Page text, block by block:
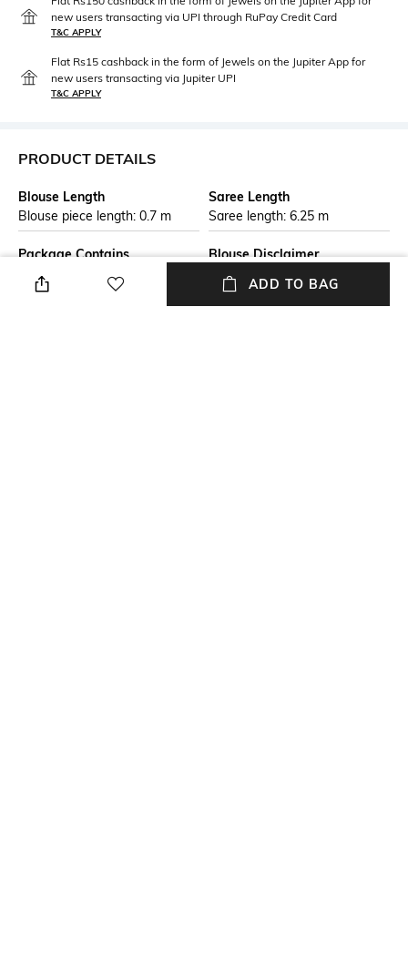
new users transacting via UPI through RuPay Credit Card
T&C APPLY
Flat Rs15 cashback in the form of Jewels on the Jupiter App for
new users transacting via Jupiter UPI
T&C APPLY
PRODUCT DETAILS
Blouse Length
Blouse piece length: 0.7 m
Saree Length
Saree length: 6.25 m
Package Contains
Package contains: 1 saree
with blouse piece
Blouse Disclaimer
The last image gives a detailed
look of the blouse piece that
ADD TO BAG